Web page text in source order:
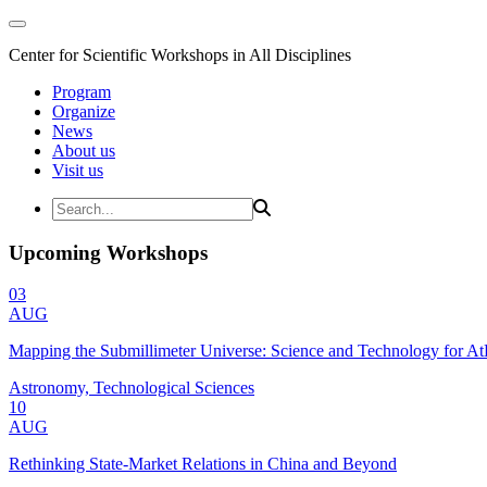
Center for Scientific Workshops in All Disciplines
Program
Organize
News
About us
Visit us
Upcoming Workshops
03
AUG
Mapping the Submillimeter Universe: Science and Technology for
Astronomy, Technological Sciences
10
AUG
Rethinking State-Market Relations in China and Beyond